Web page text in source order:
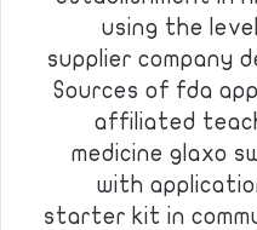
using the
supplier company
Sources of fda
affiliated
medicine glaxo
with
starter kit in